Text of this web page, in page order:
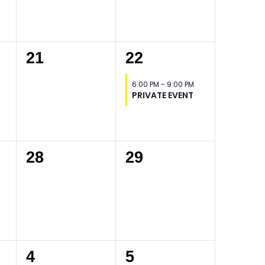
0
21
1
event,
22
6:00 PM- 9:00 PM
PRIVATE EVENT
0
28
0
29
0
4
0
5